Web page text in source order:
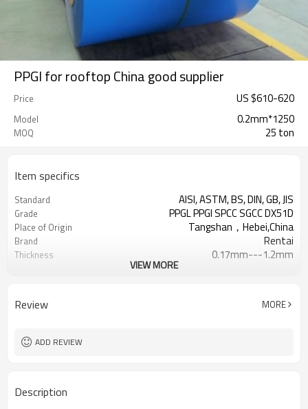
PPGI for rooftop China good supplier
Price US $610-620
Model 0.2mm*1250
MOQ 25 ton
Item specifics
Standard AISI, ASTM, BS, DIN, GB, JIS
Grade PPGL PPGI SPCC SGCC DX51D
Place of Origin Tangshan，Hebei,China
Brand Rentai
Thickness 0.17mm---1.2mm
Color
Ral Color /As Customers'
Futher Process
VIEW MORE
Review MORE
ADD REVIEW
Description